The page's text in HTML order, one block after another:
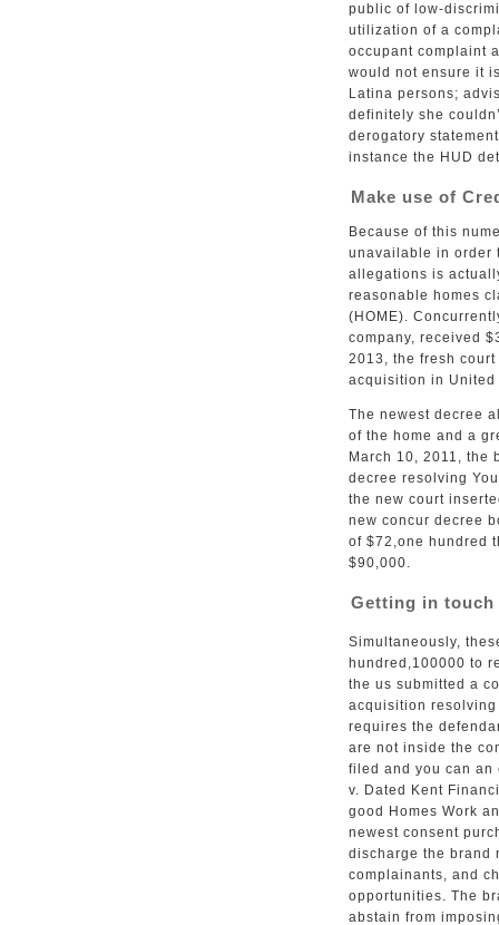
public of low-
utilization of a
occupant complaint
would not ensure it
Latina persons;
definitely she
derogatory
instance the HUD
Make use of
Because of this
unavailable in order
allegations is
reasonable homes
(HOME).
company, received
2013, the fresh
acquisition in United
The newest decree
of the home and a
March 10, 2011, the
decree resolving
the new court
new concur decree
of $72,one hundred
$90,000.
Getting in
Simultaneously,
hundred,100000 to
the us submitted a
acquisition resolving
requires the
are not inside the
filed and you can an
v. Dated Kent
good Homes Work
newest consent
discharge the brand
complainants, and
opportunities. The
abstain from